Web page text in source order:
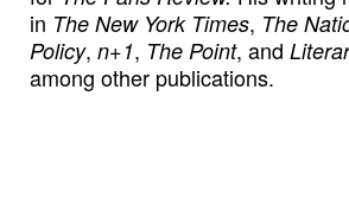
in The New York Times, The
Policy, n+1, The Point, and
among other publications.